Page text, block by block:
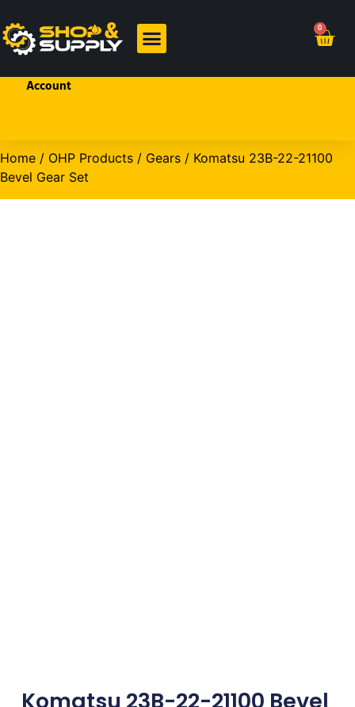
Sign Inor
Create
Account
0
Home / OHP Products / Gears / Komatsu 23B-22-21100
Bevel Gear Set
Komatsu 23B-22-21100 Bevel